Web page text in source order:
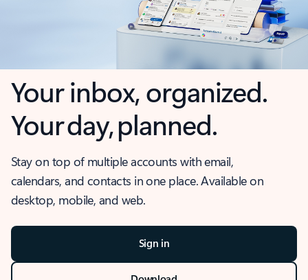
Your inbox, organized.
Your day, planned.
Stay on top of multiple accounts with email,
calendars, and contacts in one place. Available on
desktop, mobile, and web.
Sign in